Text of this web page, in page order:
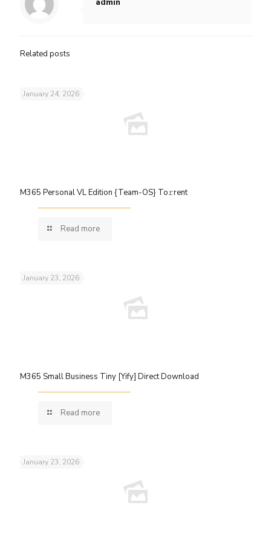
admin
Related posts
January 24, 2026
M365 Personal VL Edition {Team-OS} To𝚛rent
Read more
January 23, 2026
M365 Small Business Tiny [Yify] Direct Download
Read more
January 23, 2026